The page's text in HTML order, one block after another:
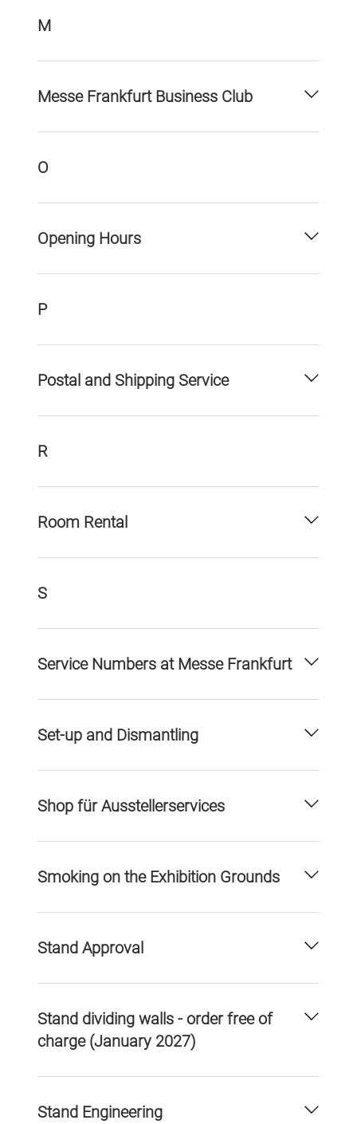
M
Messe Frankfurt Business Club
O
Opening Hours
P
Postal and Shipping Service
R
Room Rental
S
Service Numbers at Messe Frankfurt
Set-up and Dismantling
Shop für Ausstellerservices
Smoking on the Exhibition Grounds
Stand Approval
Stand dividing walls - order free of
charge (January 2027)
Stand Engineering